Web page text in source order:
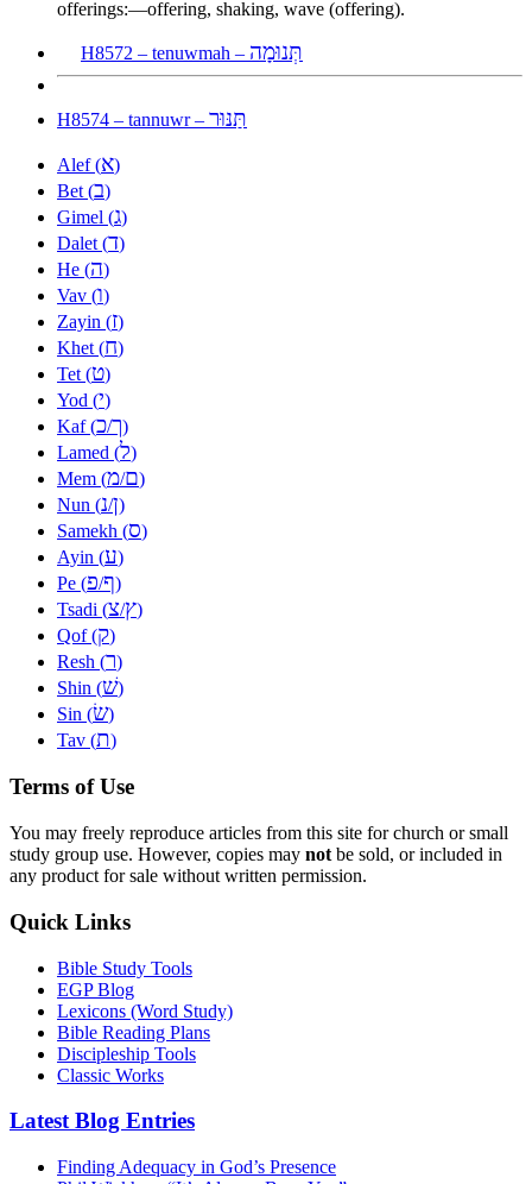
offerings:—offering, shaking, wave (offering).
H8572 – tenuwmah – תְּנוּמָה
H8574 – tannuwr – תַּנּוּר
Alef (א)
Bet (ב)
Gimel (ג)
Dalet (ד)
He (ה)
Vav (ו)
Zayin (ז)
Khet (ח)
Tet (ט)
Yod (י)
Kaf (כ/ך)
Lamed (ל)
Mem (מ/ם)
Nun (נ/ן)
Samekh (ס)
Ayin (ע)
Pe (פ/ף)
Tsadi (צ/ץ)
Qof (ק)
Resh (ר)
Shin (שׁ)
Sin (שׂ)
Tav (ת)
Terms of Use
You may freely reproduce articles from this site for church or small
study group use. However, copies may not be sold, or included in
any product for sale without written permission.
Quick Links
Bible Study Tools
EGP Blog
Lexicons (Word Study)
Bible Reading Plans
Discipleship Tools
Classic Works
Latest Blog Entries
Finding Adequacy in God’s Presence